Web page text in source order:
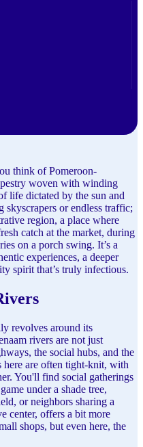
think of Pomeroon-
woven with winding
life dictated by the sun and
or endless traffic;
region, a place where
catch at the market, during
on a porch swing. It’s a
experiences, a deeper
spirit that’s truly infectious.
revolves around its
rivers are not just
the social hubs, and the
are often tight-knit, with
You'll find social gatherings
under a shade tree,
or neighbors sharing a
center, offers a bit more
shops, but even here, the